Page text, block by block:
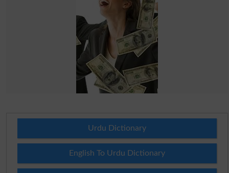
Urdu Dictionary
English To Urdu Dictionary